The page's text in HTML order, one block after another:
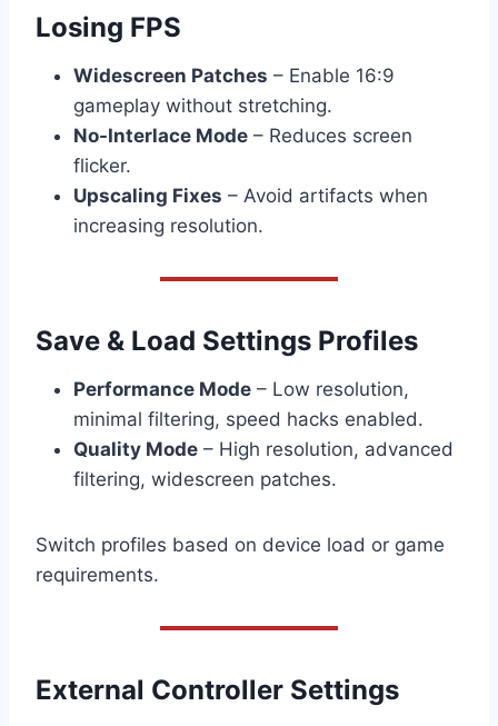
Losing FPS
Widescreen Patches – Enable 16:9
gameplay without stretching.
No-Interlace Mode – Reduces screen
flicker.
Upscaling Fixes – Avoid artifacts when
increasing resolution.
Save & Load Settings Profiles
Performance Mode – Low resolution,
minimal filtering, speed hacks enabled.
Quality Mode – High resolution, advanced
filtering, widescreen patches.
Switch profiles based on device load or game
requirements.
External Controller Settings